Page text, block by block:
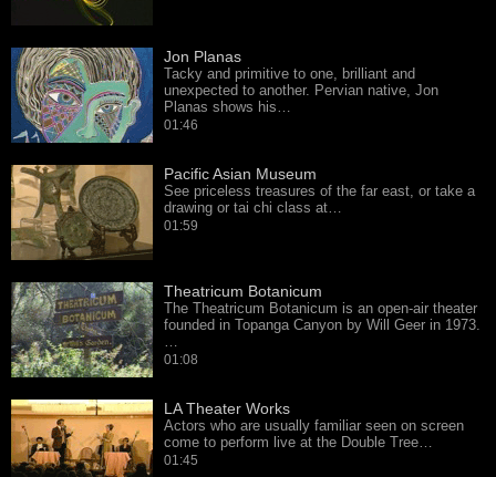
Jon Planas
Tacky and primitive to one, brilliant and
unexpected to another. Pervian native, Jon
Planas shows his…
01:46
Pacific Asian Museum
See priceless treasures of the far east, or take a
drawing or tai chi class at…
01:59
Theatricum Botanicum
The Theatricum Botanicum is an open-air theater
founded in Topanga Canyon by Will Geer in 1973.
…
01:08
LA Theater Works
Actors who are usually familiar seen on screen
come to perform live at the Double Tree…
01:45